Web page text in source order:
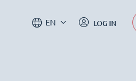
EN LOG IN